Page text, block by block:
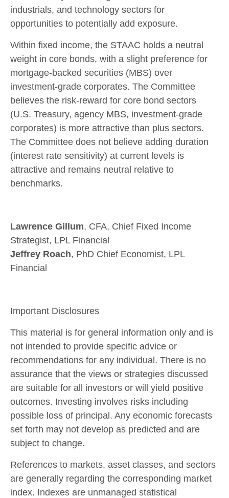
industrials, and technology sectors for
opportunities to potentially add exposure.
Within fixed income, the STAAC holds a neutral
weight in core bonds, with a slight preference for
mortgage-backed securities (MBS) over
investment-grade corporates. The Committee
believes the risk-reward for core bond sectors
(U.S. Treasury, agency MBS, investment-grade
corporates) is more attractive than plus sectors.
The Committee does not believe adding duration
(interest rate sensitivity) at current levels is
attractive and remains neutral relative to
benchmarks.
Lawrence Gillum, CFA, Chief Fixed Income
Strategist, LPL Financial
Jeffrey Roach, PhD Chief Economist, LPL
Financial
Important Disclosures
This material is for general information only and is
not intended to provide specific advice or
recommendations for any individual. There is no
assurance that the views or strategies discussed
are suitable for all investors or will yield positive
outcomes. Investing involves risks including
possible loss of principal. Any economic forecasts
set forth may not develop as predicted and are
subject to change.
References to markets, asset classes, and sectors
are generally regarding the corresponding market
index. Indexes are unmanaged statistical